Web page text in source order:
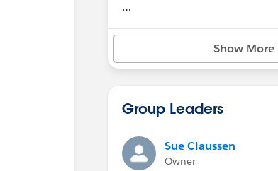
-Answers
-Collaboration
-Known Issues
-Upcoming & on Demand
- Salesforce Admins Webinars
Show More
Group Leaders
Sue Claussen
Owner